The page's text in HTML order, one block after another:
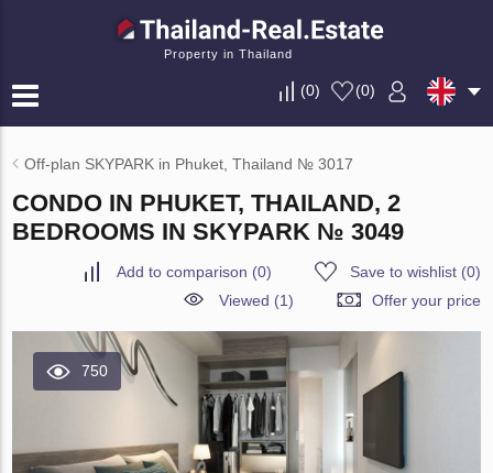
Property in Thailand
(0) (0)
Off-plan SKYPARK in Phuket, Thailand № 3017
CONDO IN PHUKET, THAILAND, 2
BEDROOMS IN SKYPARK № 3049
Add to comparison (0) Save to wishlist(0)
Viewed (1)
Offer your price
750